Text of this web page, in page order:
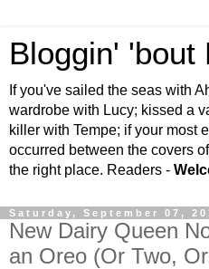
Bloggin' 'bout
If you've sailed the seas with
wardrobe with Lucy; kissed a
killer with Tempe; if your most
occurred between the covers
the right place. Readers -
Saturday, September 07,
New Dairy Queen
an Oreo (Or Two,